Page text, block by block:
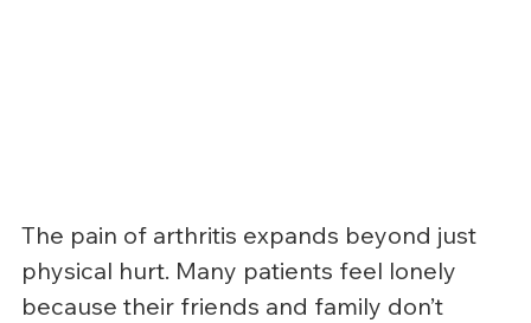
The pain of arthritis expands beyond just
physical hurt. Many patients feel lonely
because their friends and family don’t